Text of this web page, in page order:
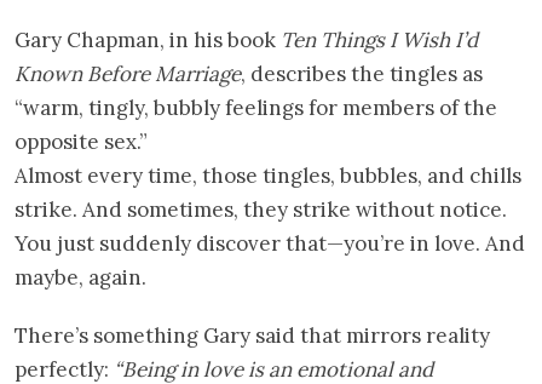
Gary Chapman, in his book Ten Things I Wish I’d
Known Before Marriage, describes the tingles as
“warm, tingly, bubbly feelings for members of the
opposite sex.”
Almost every time, those tingles, bubbles, and chills
strike. And sometimes, they strike without notice.
You just suddenly discover that—you’re in love. And
maybe, again.
There’s something Gary said that mirrors reality
perfectly: “Being in love is an emotional and